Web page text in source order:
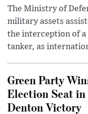
The Ministry of
military assets
the interception of a
tanker, as
Green Party
Election Seat
Denton Victory